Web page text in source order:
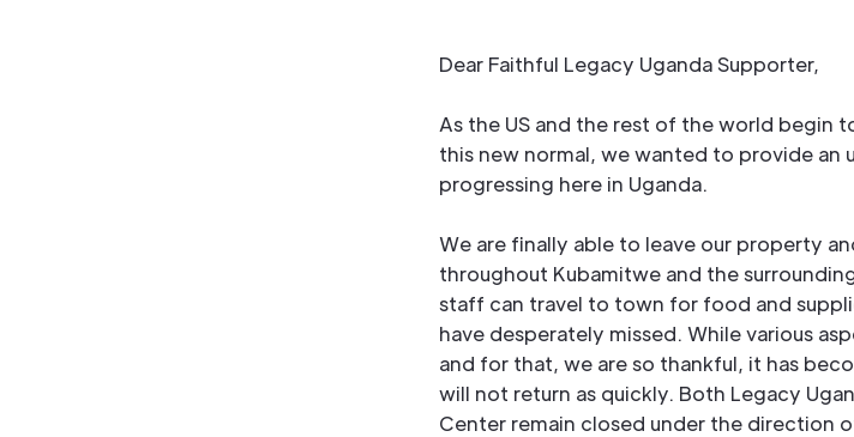
Dear Faithful Legacy Uganda Supporter,
As the US and the rest of the world begin
this new normal, we wanted to provide an
progressing here in Uganda.
We are finally able to leave our property
throughout Kubamitwe and the
staff can travel to town for food and
have desperately missed. While various
and for that, we are so thankful, it has
will not return as quickly. Both Legacy
Center remain closed under the direction